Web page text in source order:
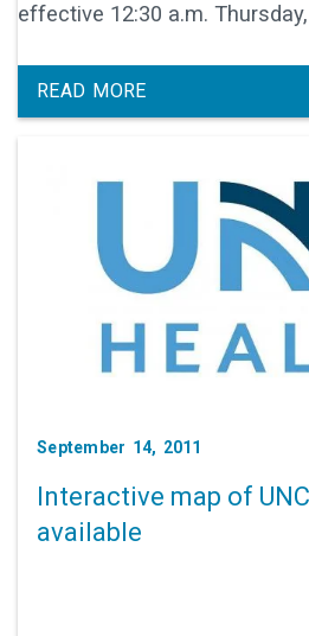
effective 12:30 a.m.
READ MORE
September 14, 2011
Interactive map of
available